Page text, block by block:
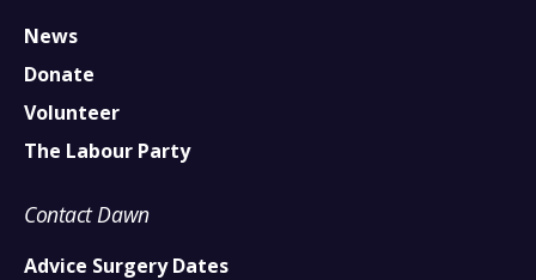
News
Donate
Volunteer
The Labour Party
Contact Dawn
Advice Surgery Dates